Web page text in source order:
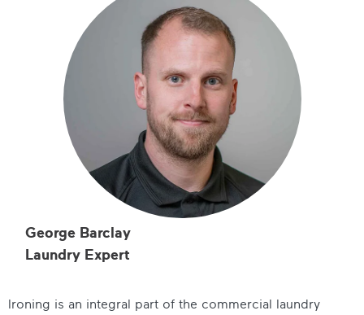
George Barclay
Laundry Expert
Ironing is an integral part of the commercial laundry